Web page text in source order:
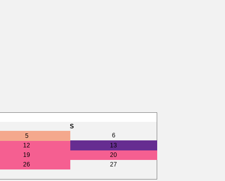
S
5
6
12
13
19
20
26
27